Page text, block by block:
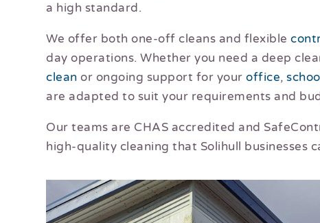
a high standard.
We offer both one-off cleans and flexible
day operations. Whether you need a deep
clean or ongoing support for youroffice,
are adapted to suit your requirements and
Our teams are CHAS accredited and
high-quality cleaning that Solihull businesses